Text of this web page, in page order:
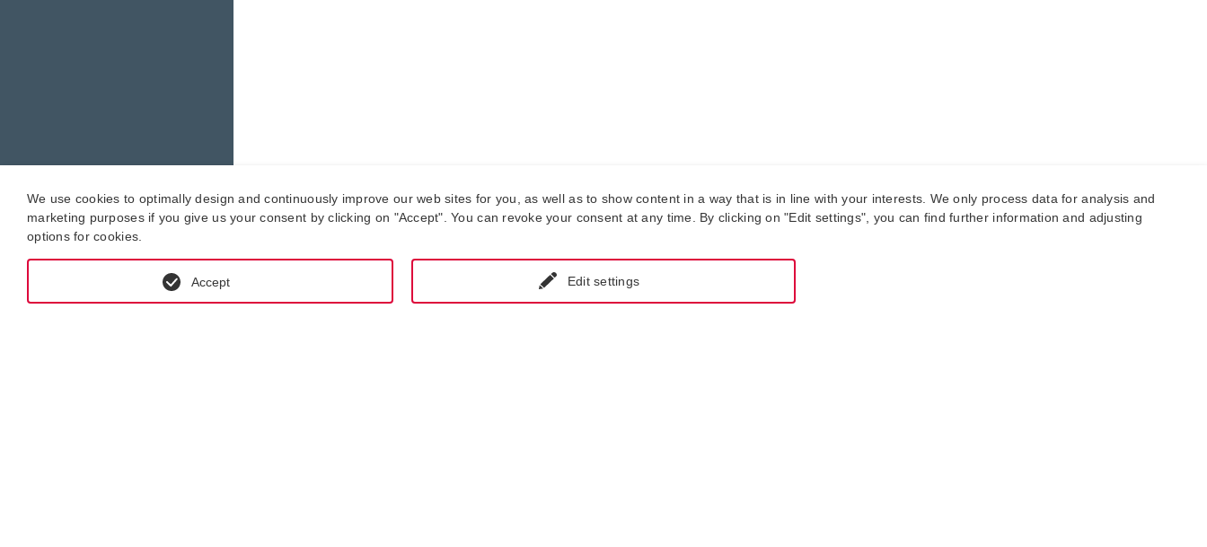
We use cookies to optimally design and continuously improve our web sites for you, as well as to show content in a way that is in line with your interests. We only process data for analysis and
marketing purposes if you give us your consent by clicking on "Accept". You can revoke your consent at any time. By clicking on "Edit settings", you can find further information and adjusting
options for cookies.
Edit settings
Accept